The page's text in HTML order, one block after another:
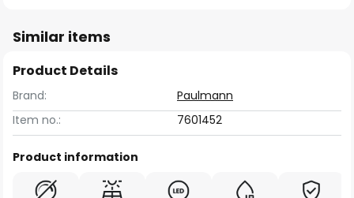
Similar items
Product Details
Brand:
Paulmann
Item no.:
7601452
Product information